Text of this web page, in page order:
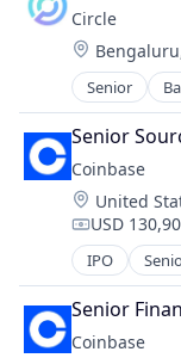
Circle
Location:
Senior
Blockchain
Blockchain
Capital
Consumer
Crypto
Digital
E-
Finance
Finance
Senior
Coinbase
Location:
United
USD
IPO
Bitcoin
Blockchain
Blockchain
Commerce
Senior
Coinbase